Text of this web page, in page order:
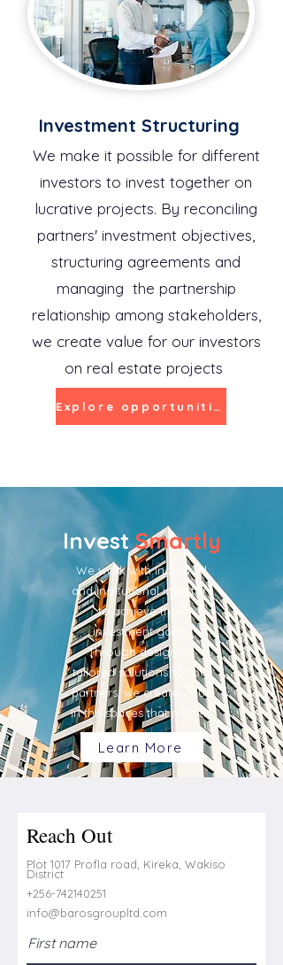
Investment Structuring
We make it possible for different
investors to invest together on
lucrative projects. By reconciling
partners' investment objectives,
structuring agreements and
managing the partnership
relationship among stakeholders,
we create value for our investors
on real estate projects
Explore opportunities
InvestSmartly
We work with individual
and institutional investors
to achieve their
investment goals.
Through designing
tailored solutions for our
partners, we create value
in the spaces that matter.
Learn More
Reach Out
Plot 1017 Profla road, Kireka, Wakiso
District
+256-742140251
info@barosgroupltd.com
First name